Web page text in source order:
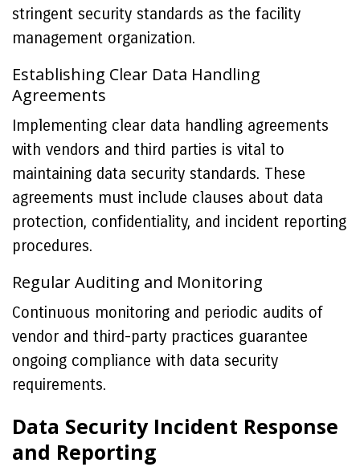
stringent security standards as the facility
management organization.
Establishing Clear Data Handling
Agreements
Implementing clear data handling agreements
with vendors and third parties is vital to
maintaining data security standards. These
agreements must include clauses about data
protection, confidentiality, and incident reporting
procedures.
Regular Auditing and Monitoring
Continuous monitoring and periodic audits of
vendor and third-party practices guarantee
ongoing compliance with data security
requirements.
Data Security Incident Response
and Reporting